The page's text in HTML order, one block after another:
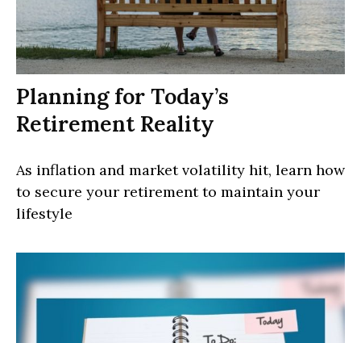
Planning for Today’s
Retirement Reality
As inflation and market volatility hit, learn how
to secure your retirement to maintain your
lifestyle